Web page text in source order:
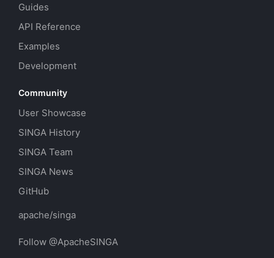
Guides
API Reference
Examples
Development
Community
User Showcase
SINGA History
SINGA Team
SINGA News
GitHub
apache/singa
Follow @ApacheSINGA